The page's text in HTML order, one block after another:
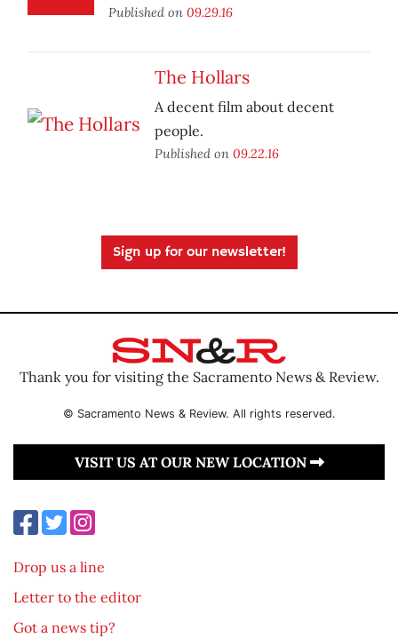
Published on 09.29.16
The Hollars
A decent film about decent
people.
Published on 09.22.16
Sign up for our newsletter!
Thank you for visiting the Sacramento News & Review.
© Sacramento News & Review. All rights reserved.
VISIT US AT OUR NEW LOCATION
Drop us a line
Letter to the editor
Got a news tip?